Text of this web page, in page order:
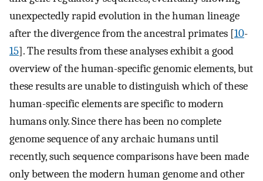
unexpectedly rapid evolution in the human lineage
after the divergence from the ancestral primates [10-
15]. The results from these analyses exhibit a good
overview of the human-specific genomic elements, but
these results are unable to distinguish which of these
human-specific elements are specific to modern
humans only. Since there has been no complete
genome sequence of any archaic humans until
recently, such sequence comparisons have been made
only between the modern human genome and other